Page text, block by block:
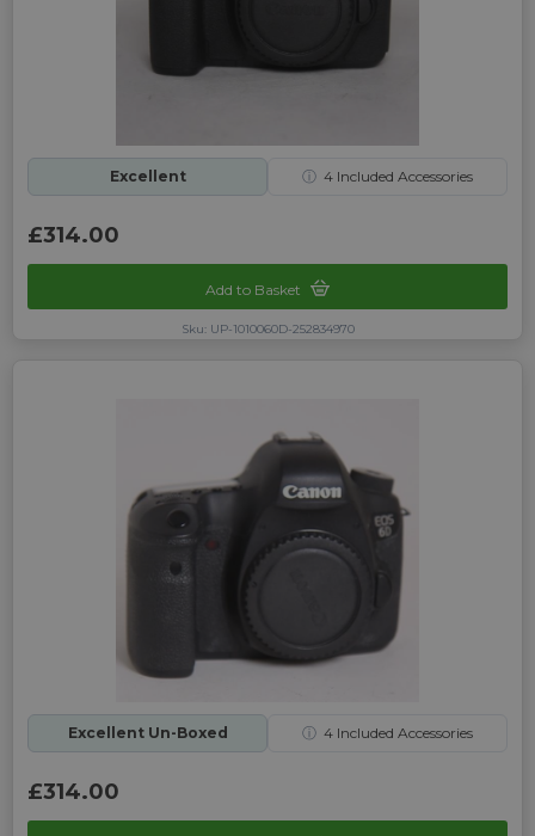
Excellent ⓘ 4 Included Accessories
£314.00
Add to Basket
Sku: UP-1010060D-252834970
Excellent Un-Boxed ⓘ 4 Included Accessories
£314.00